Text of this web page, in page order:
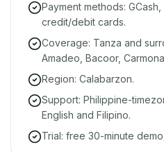
Payment methods:
credit/debit cards.
Coverage: Tanza and
Amadeo, Bacoor,
Region: Calabarzon.
Support: Philippine-
English and Filipino.
Trial: free 30-minute